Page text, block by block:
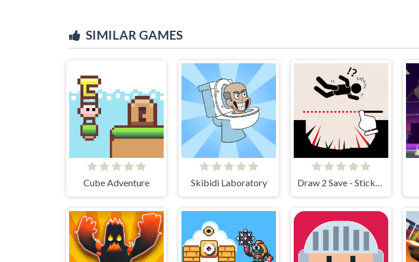
SIMILAR GAMES
Cube Adventure Skibidi Laboratory Draw 2 Save - Stickman Rescue